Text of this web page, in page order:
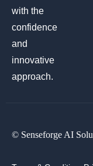
with the
confidence
and
innovative
approach.
© Senseforge AI